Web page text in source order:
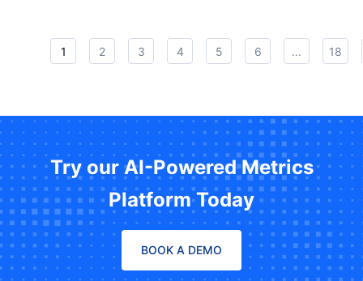
1 2 3 4 5 6 ... 18
Try our AI-Powered Metrics
Platform Today
BOOK A DEMO